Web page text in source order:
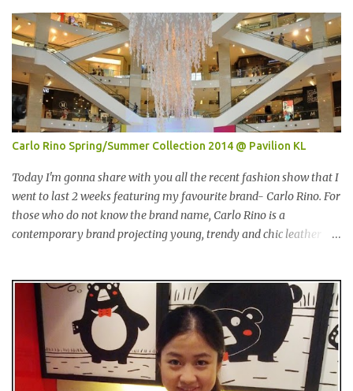
restrictions. 今天我就跟大家分享一个新的购物app- The
Entertainer。在2001年迪拜创办的The Entertainer 根据一个简单的
方程式-买一送一的优惠在世界各地取得不错的成绩。这优惠包含饮
食，娱乐，保健，酒店住宿等，一年365天都可使用甚至是无约束性
的。 With offers from more than 6,000 merchant partners located
across 23 destinations throughout the Middle East, Asia, Africa
and Europe, The Entertainer books have been considered essential
annual purchases to hundreds of thousands of customers
worldwide for over 12 years. 在世界各地23个点包括中东，亚洲，
非洲和欧洲拥有超过6000个合作伙伴的The Entertainer优惠书，12
年来被认为是全球数十万客户每年必买的书之一。 Now the new
launched Entertainer app is positioned to bring the same great
Carlo Rino Spring/Summer Collection 2014 @ Pavilion KL
Today I'm gonna share with you all the recent fashion show that I
went to last 2 weeks featuring my favourite brand- Carlo Rino. For
those who do not know the brand name, Carlo Rino is a
contemporary brand projecting young, trendy and chic leather
一个时尚的品牌，所卖的皮具和鞋类都很年轻，时尚以及别致。
Originated from Singapore, Carlo Rino has grown in popularity
both locally and internationally in various countries such as
Malaysia, Hong Kong, China, Japan, Vietnam, Brunei, Indonesia,
Oman, Finland, Saudi Arabia and many more to come in the near
future. 来自新加坡，Carlo Rino 在本地和国外市场如马来西亚，香